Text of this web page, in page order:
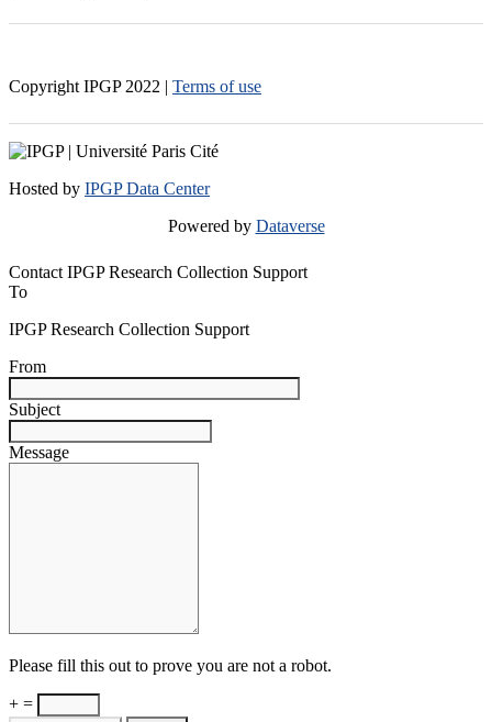
Copyright IPGP 2022 | Terms of use
Hosted by IPGP Data Center
Powered by Dataverse
Contact IPGP Research Collection Support
To
IPGP Research Collection Support
From
Subject
Message
Please fill this out to prove you are not a robot.
+ =